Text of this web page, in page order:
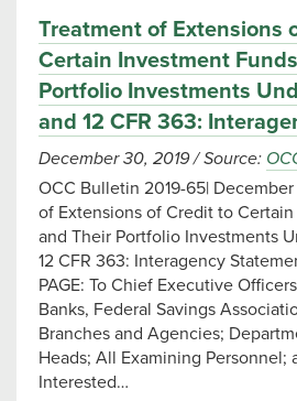
Treatment of Extensions
Certain Investment
Portfolio Investments
and 12 CFR 363:
December 30, 2019/Source:
OCC Bulletin 2019-65|
of Extensions of Credit to
and Their Portfolio Investments
12 CFR 363: Interagency
PAGE: To Chief Executive
Banks, Federal Savings
Branches and Agencies;
Heads; All Examining Personnel;
Interested…